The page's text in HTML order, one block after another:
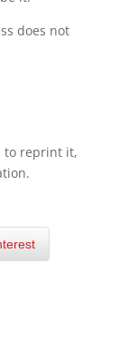
does not
to reprint it,